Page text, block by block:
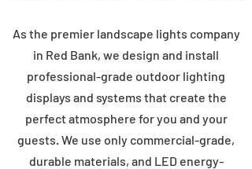
As the premier landscape lights company
in Red Bank, we design and install
professional-grade outdoor lighting
displays and systems that create the
perfect atmosphere for you and your
guests. We use only commercial-grade,
durable materials, and LED energy-